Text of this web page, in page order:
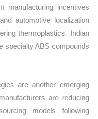
manufacturing incentives
automotive localization
thermoplastics. Indian
specialty ABS compounds
are another emerging
are reducing
models following